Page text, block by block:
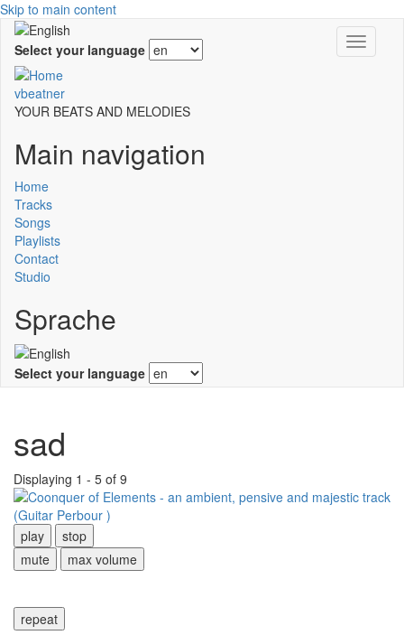
Skip to main content
Toggle
Select your language
vbeatner
YOUR BEATS AND MELODIES
Main navigation
Home
Tracks
Songs
Playlists
Contact
Studio
Sprache
Select your language
sad
Displaying 1 - 5 of 9
play
stop
mute
max volume
repeat